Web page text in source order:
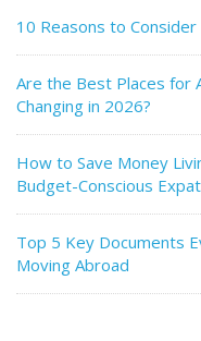
10 Reasons to
Are the Best Places for
Changing in 2026?
How to Save Money
Budget-Conscious
Top 5 Key Documents
Moving Abroad